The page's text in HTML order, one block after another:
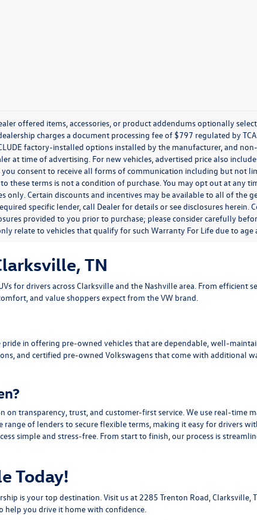
offered items, accessories, or product addendums optionally
charges a document processing fee of $797 regulated by
factory-installed options installed by the manufacturer, and
at time of advertising. For new vehicles, advertised price also
consent to receive all forms of communication including but not
these terms is not a condition of purchase. You may opt out at any
only. Certain discounts and incentives may be available to all of the
specific lender, call Dealer for details or see disclosures herein.
provided to you prior to purchase; please consider carefully
relate to vehicles that qualify for such Warranty For Life due to age
TN
for drivers acrossClarksville and the Nashville area. From efficient
and value shoppers expect from the VW brand.
in offering pre-owned vehicles that are dependable, well-
and certified pre-owned Volkswagensthat come with additional
on transparency, trust, and customer-first service. We use real-time
range of lenders to secure flexible terms, making it easy for drivers
simple and stress-free. From start to finish, our process is
Today!
is your top destination. Visit us at 2285 Trenton Road, Clarksville,
help you drive it home with confidence.